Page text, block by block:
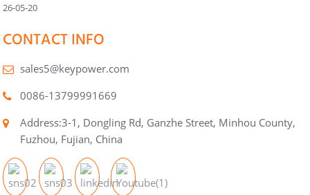
26-05-20
CONTACT INFO
sales5@keypower.com
0086-13799991669
Address:3-1, Dongling Rd, Ganzhe Street, Minhou County,
Fuzhou, Fujian, China